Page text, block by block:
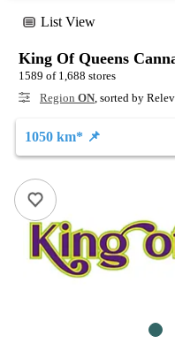
List View
King Of Queens
1589 of 1,688 stores
Region ON, sorted by
1050 km* 📌